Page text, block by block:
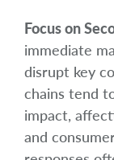
Focus on
immediate
disrupt key
chains tend
impact,
and